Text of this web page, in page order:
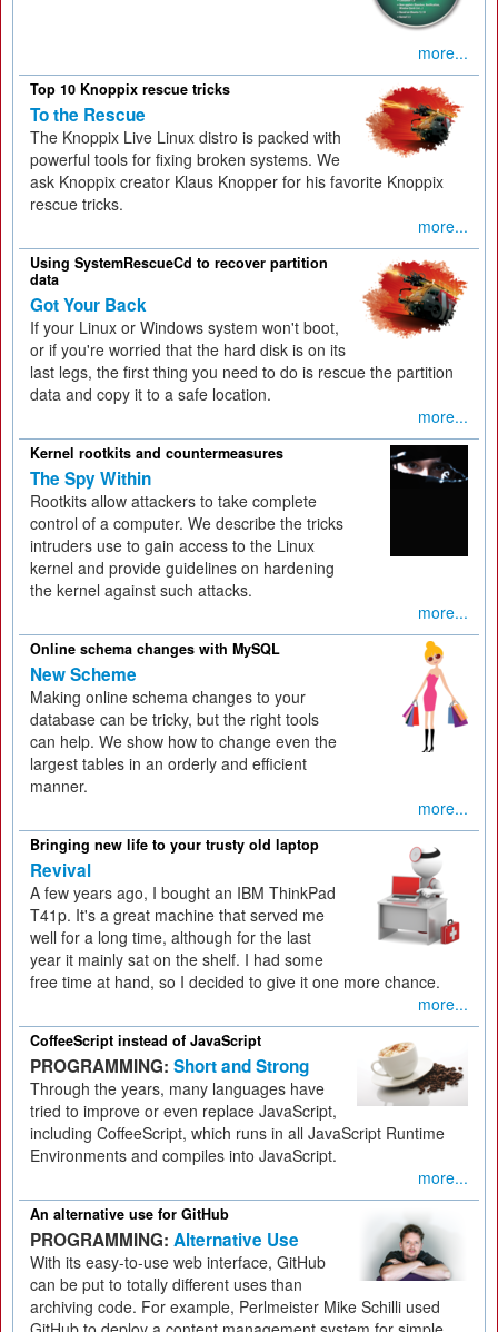
more...
Top 10 Knoppix rescue tricks
To the Rescue
The Knoppix Live Linux distro is packed with
powerful tools for fixing broken systems. We
ask Knoppix creator Klaus Knopper for his favorite Knoppix
rescue tricks.
more...
Using SystemRescueCd to recover partition
data
Got Your Back
If your Linux or Windows system won't boot,
or if you're worried that the hard disk is on its
last legs, the first thing you need to do is rescue the partition
data and copy it to a safe location.
more...
Kernel rootkits and countermeasures
The Spy Within
Rootkits allow attackers to take complete
control of a computer. We describe the tricks
intruders use to gain access to the Linux
kernel and provide guidelines on hardening
the kernel against such attacks.
more...
Online schema changes with MySQL
New Scheme
Making online schema changes to your
database can be tricky, but the right tools
can help. We show how to change even the
largest tables in an orderly and efficient
manner.
more...
Bringing new life to your trusty old laptop
Revival
A few years ago, I bought an IBM ThinkPad
T41p. It's a great machine that served me
well for a long time, although for the last
year it mainly sat on the shelf. I had some
free time at hand, so I decided to give it one more chance.
more...
CoffeeScript instead of JavaScript
PROGRAMMING: Short and Strong
Through the years, many languages have
tried to improve or even replace JavaScript,
including CoffeeScript, which runs in all JavaScript Runtime
Environments and compiles into JavaScript.
more...
An alternative use for GitHub
PROGRAMMING: Alternative Use
With its easy-to-use web interface, GitHub
can be put to totally different uses than
archiving code. For example, Perlmeister Mike Schilli used